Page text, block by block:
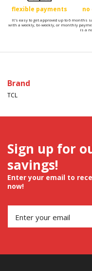
flexible payments no
It's easy to get approved up to 6 months
with a weekly, bi-weekly, or monthly
is a
Brand
TCL
Sign up for
savings!
Enter your email to
now!